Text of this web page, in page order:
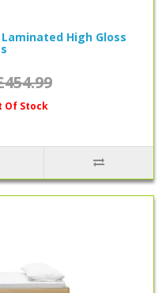
High Gloss
Of Stock